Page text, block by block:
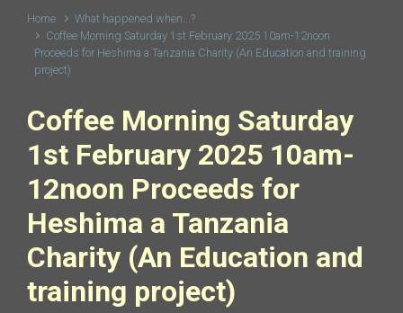
Home
What happened when...?
Coffee Morning Saturday 1st February 2025 10am-12noon
Proceeds for Heshima a Tanzania Charity (An Education and training
project)
Coffee Morning Saturday
1st February 2025 10am-
12noon Proceeds for
Heshima a Tanzania
Charity (An Education and
training project)